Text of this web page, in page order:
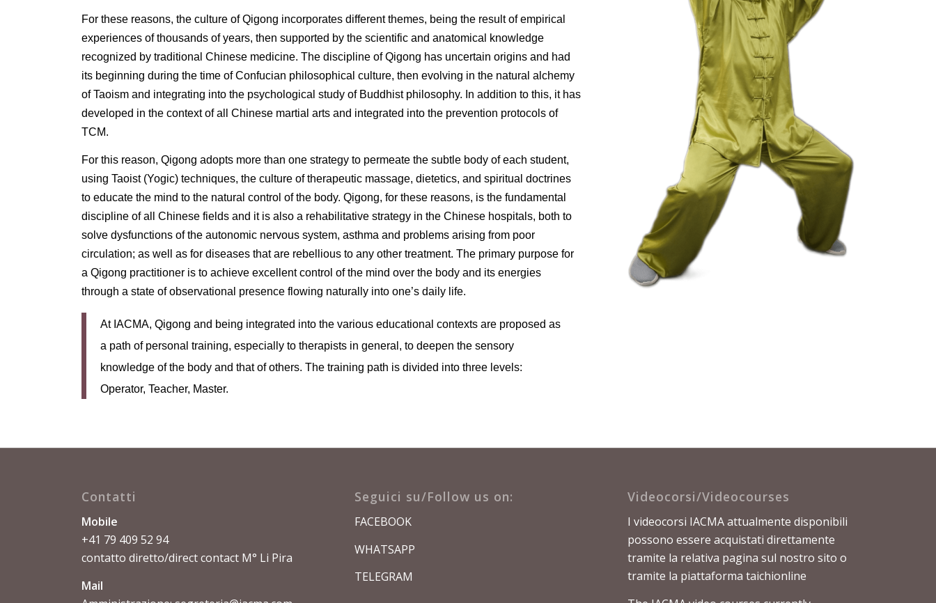
For these reasons, the culture of Qigong incorporates different themes, being the result of empirical
experiences of thousands of years, then supported by the scientific and anatomical knowledge
recognized by traditional Chinese medicine. The discipline of Qigong has uncertain origins and had
its beginning during the time of Confucian philosophical culture, then evolving in the natural alchemy
of Taoism and integrating into the psychological study of Buddhist philosophy. In addition to this, it has
developed in the context of all Chinese martial arts and integrated into the prevention protocols of
TCM.
For this reason, Qigong adopts more than one strategy to permeate the subtle body of each student,
using Taoist (Yogic) techniques, the culture of therapeutic massage, dietetics, and spiritual doctrines
to educate the mind to the natural control of the body. Qigong, for these reasons, is the fundamental
discipline of all Chinese fields and it is also a rehabilitative strategy in the Chinese hospitals, both to
solve dysfunctions of the autonomic nervous system, asthma and problems arising from poor
circulation; as well as for diseases that are rebellious to any other treatment. The primary purpose for
a Qigong practitioner is to achieve excellent control of the mind over the body and its energies
through a state of observational presence flowing naturally into one’s daily life.
At IACMA, Qigong and being integrated into the various educational contexts are proposed as
a path of personal training, especially to therapists in general, to deepen the sensory
knowledge of the body and that of others. The training path is divided into three levels:
Operator, Teacher, Master.
Contatti
Mobile
+41 79 409 52 94
contatto diretto/direct contact M° Li Pira
Mail
Seguici su/Follow us on:
FACEBOOK
WHATSAPP
TELEGRAM
Videocorsi/Videocourses
I videocorsi IACMA attualmente disponibili
possono essere acquistati direttamente
tramite la relativa pagina sul nostro sito o
tramite la piattaformataichionline